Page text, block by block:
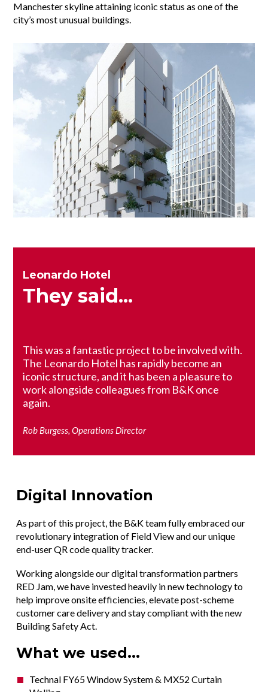
Manchester skyline attaining iconic status as one of the
city’s most unusual buildings.
Leonardo Hotel
They said...
This was a fantastic project to be involved with.
The Leonardo Hotel has rapidly become an
iconic structure, and it has been a pleasure to
work alongside colleagues from B&K once
again.
Rob Burgess, Operations Director
Digital Innovation
As part of this project, the B&K team fully embraced our
revolutionary integration of Field View and our unique
end-user QR code quality tracker.
Working alongside our digital transformation partners
RED Jam, we have invested heavily in new technology to
help improve onsite efficiencies, elevate post-scheme
customer care delivery and stay compliant with the new
Building Safety Act.
What we used...
Technal FY65 Window System & MX52 Curtain